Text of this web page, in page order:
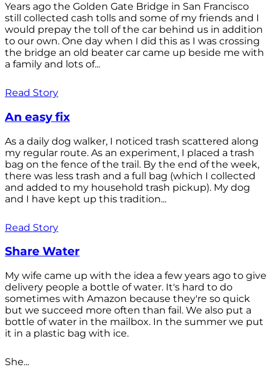
Years ago the Golden Gate Bridge in San Francisco
still collected cash tolls and some of my friends and I
would prepay the toll of the car behind us in addition
to our own. One day when I did this as I was crossing
the bridge an old beater car came up beside me with
a family and lots of...
Read Story
An easy fix
As a daily dog walker, I noticed trash scattered along
my regular route. As an experiment, I placed a trash
bag on the fence of the trail. By the end of the week,
there was less trash and a full bag (which I collected
and added to my household trash pickup). My dog
and I have kept up this tradition...
Read Story
Share Water
My wife came up with the idea a few years ago to give
delivery people a bottle of water. It's hard to do
sometimes with Amazon because they're so quick
but we succeed more often than fail. We also put a
bottle of water in the mailbox. In the summer we put
it in a plastic bag with ice.
She...